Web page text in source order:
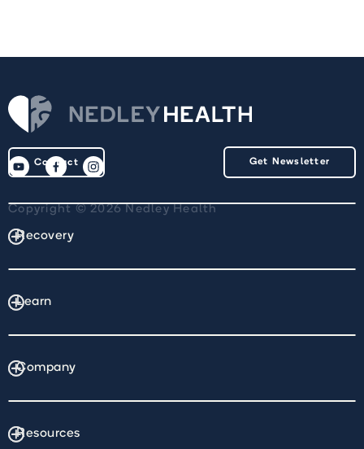
Contact Get Newsletter
Copyright © 2026 Nedley Health
Recovery
Learn
Company
Resources